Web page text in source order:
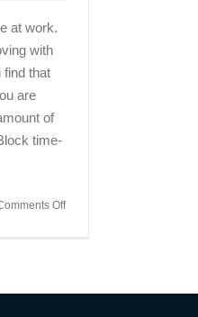
at work.
with
find that
are
of
time-
Offon
Work